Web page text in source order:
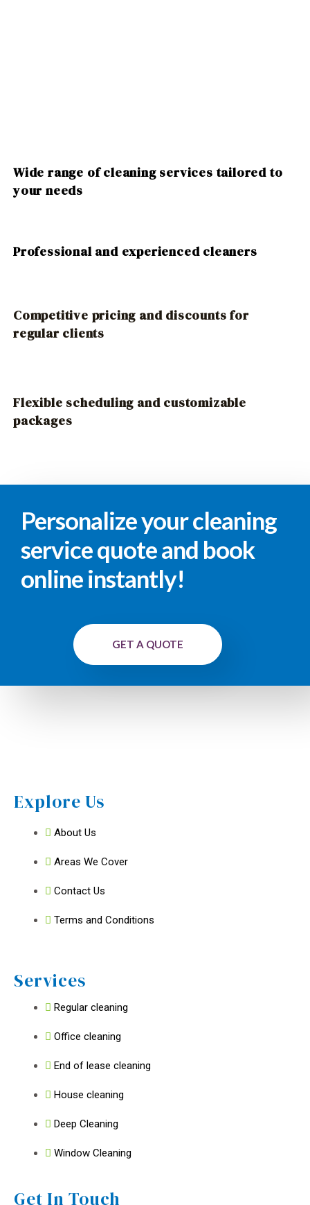
Wide range of cleaning services tailored to
your needs
Professional and experienced cleaners
Competitive pricing and discounts for
regular clients
Flexible scheduling and customizable
packages
Personalize your cleaning
service quote and book
online instantly!
GET A QUOTE
Explore Us
About Us
Areas We Cover
Contact Us
Terms and Conditions
Services
Regular cleaning
Office cleaning
End of lease cleaning
House cleaning
Deep Cleaning
Window Cleaning
Get In Touch